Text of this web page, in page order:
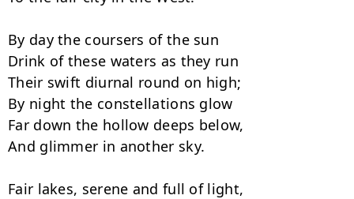
By day the coursers of the sun
Drink of these waters as they run
Their swift diurnal round on high;
By night the constellations glow
Far down the hollow deeps below,
And glimmer in another sky.
Fair lakes, serene and full of light,